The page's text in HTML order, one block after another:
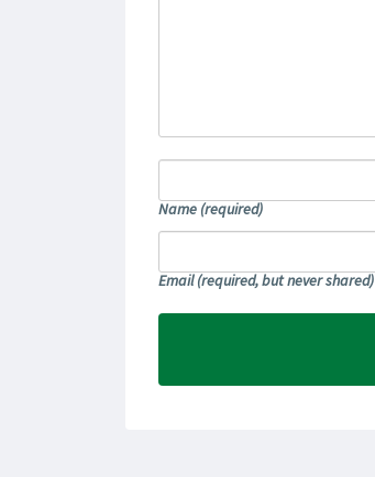
Name (required)
Email(required, but never shared)